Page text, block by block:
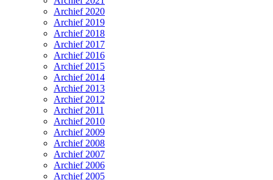
Archief 2020
Archief 2019
Archief 2018
Archief 2017
Archief 2016
Archief 2015
Archief 2014
Archief 2013
Archief 2012
Archief 2011
Archief 2010
Archief 2009
Archief 2008
Archief 2007
Archief 2006
Archief 2005